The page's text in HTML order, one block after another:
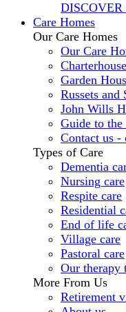
DISCOVER
Care Homes
Our Care Homes
Our Care
Charterhouse
Garden
Russets and
John Wills
Guide to the
Contact us -
Types of Care
Dementia
Nursing care
Respite care
Residential
End of life
Village care
Pastoral care
Our therapy
More From Us
Retirement